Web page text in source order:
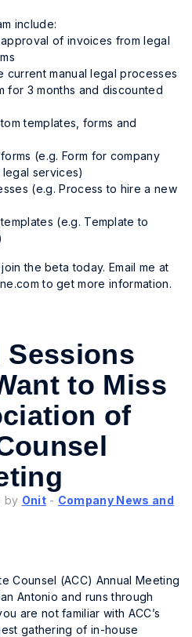
include:
of invoices from legal
current manual legal processes
for 3 months and discounted
templates, forms and
(e.g. Form for company
services)
(e.g. Process to hire a new
(e.g. Template to
the beta today. Email me at
to get more information.
Sessions
to Miss
of
by Onit- Company News and
Counsel (ACC) Annual Meeting
Antonio and runs through
are not familiar with ACC’s
gathering of in-house